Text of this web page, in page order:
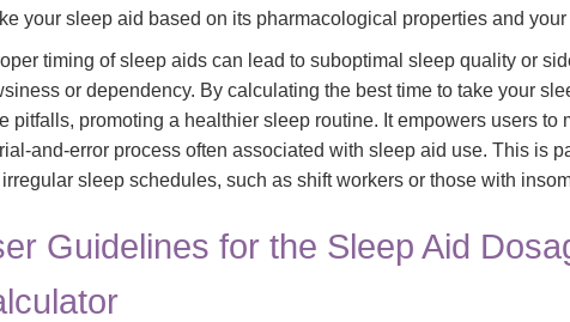
your sleep aid based on its pharmacological properties and
timing of sleep aids can lead to suboptimal sleep quality or
or dependency. By calculating the best time to take your
pitfalls, promoting a healthier sleep routine. It empowers users to
and-error process often associated with sleep aid use. This is
sleep schedules, such as shift workers or those with
Guidelines for the Sleep Aid